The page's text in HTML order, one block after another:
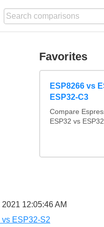
Favorites
ESP8266 vs
ESP32-C3
Compare
ESP32 vs
2021 12:05:46 AM
ESP32-S2